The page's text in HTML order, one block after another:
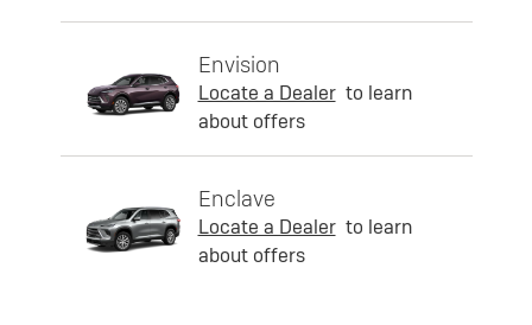
Envision
Locate a Dealer to learn
about offers
Enclave
Locate a Dealer to learn
about offers